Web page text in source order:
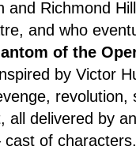
and Richmond
and who
of the
by Victor
revolution,
all delivered by
of